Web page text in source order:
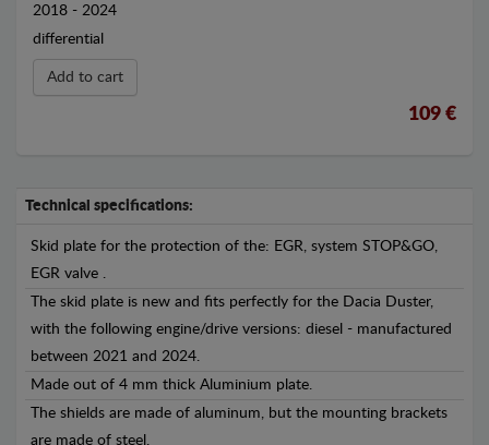
2018 - 2024
differential
Add to cart
109 €
Technical specifications:
Skid plate for the protection of the: EGR, system STOP&GO,
EGR valve .
The skid plate is new and fits perfectly for the Dacia Duster,
with the following engine/drive versions: diesel - manufactured
between 2021 and 2024.
Made out of 4 mm thick Aluminium plate.
The shields are made of aluminum, but the mounting brackets
are made of steel.